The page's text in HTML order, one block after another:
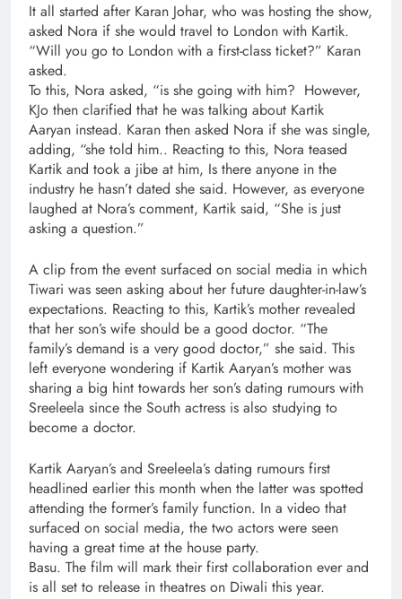
It all started after Karan Johar, who was hosting the show,
asked Nora if she would travel to London with Kartik.
“Will you go to London with a first-class ticket?” Karan
asked.
To this, Nora asked, “is she going with him? However,
KJo then clarified that he was talking about Kartik
Aaryan instead. Karan then asked Nora if she was single,
adding, “she told him.. Reacting to this, Nora teased
Kartik and took a jibe at him, Is there anyone in the
industry he hasn’t dated she said. However, as everyone
laughed at Nora’s comment, Kartik said, “She is just
asking a question.”
A clip from the event surfaced on social media in which
Tiwari was seen asking about her future daughter-in-law’s
expectations. Reacting to this, Kartik’s mother revealed
that her son’s wife should be a good doctor. “The
family’s demand is a very good doctor,” she said. This
left everyone wondering if Kartik Aaryan’s mother was
sharing a big hint towards her son’s dating rumours with
Sreeleela since the South actress is also studying to
become a doctor.
Kartik Aaryan’s and Sreeleela’s dating rumours first
headlined earlier this month when the latter was spotted
attending the former’s family function. In a video that
surfaced on social media, the two actors were seen
having a great time at the house party.
Basu. The film will mark their first collaboration ever and
is all set to release in theatres on Diwali this year.